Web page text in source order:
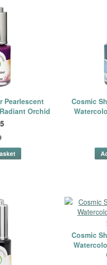
Pearlescent
Orchid
Cosmic
Cosmic